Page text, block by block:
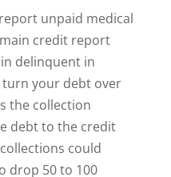
unpaid medical
credit report
delinquent in
your debt over
the collection
debt to the credit
could
drop 50 to 100